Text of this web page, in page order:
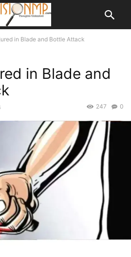
in Blade and Bottle Attack
in Blade and
0
247